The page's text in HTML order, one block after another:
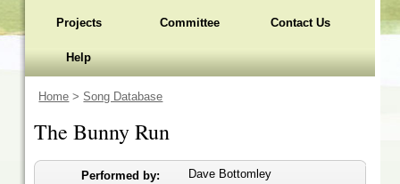
Projects Committee Contact Us
Help
Home >Song Database
The Bunny Run
Performed by:
Dave Bottomley